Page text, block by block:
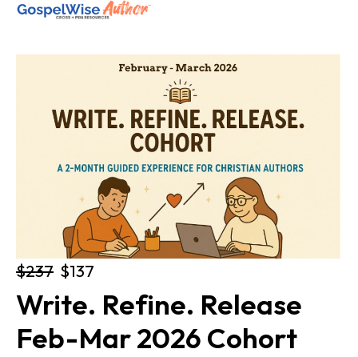
ABOUT
JOIN THE FELLOWSHIP
Log in
$237 $137
Write. Refine. Release
Feb-Mar 2026 Cohort